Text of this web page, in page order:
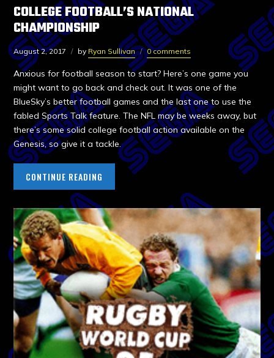
COLLEGE FOOTBALL’S NATIONAL
CHAMPIONSHIP
August 2, 2017 by Ryan Sullivan 0 comments
Anxious for football season to start? Here’s one game you
might want to go back and check out. It was one of the
BlueSky’s better football games and the last one to use the
fabled Sports Talk feature. The NFL may be weeks away, but
there’s some solid college football action available on the
Genesis, so give it a tackle.
CONTINUE READING